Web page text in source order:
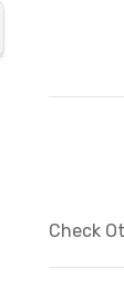
Check